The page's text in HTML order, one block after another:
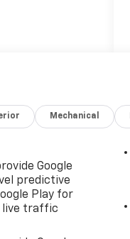
transmission,
Infotainment 3
with a range
Dual front
airbags, and
Mechanical
Google
predictive
Play for
live traffic